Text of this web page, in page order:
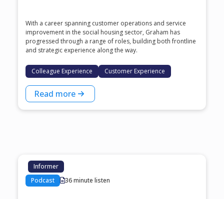
With a career spanning customer operations and service
improvement in the social housing sector, Graham has
progressed through a range of roles, building both frontline
and strategic experience along the way.
Colleague Experience Customer Experience
Read more
Informer
Podcast
36 minute listen